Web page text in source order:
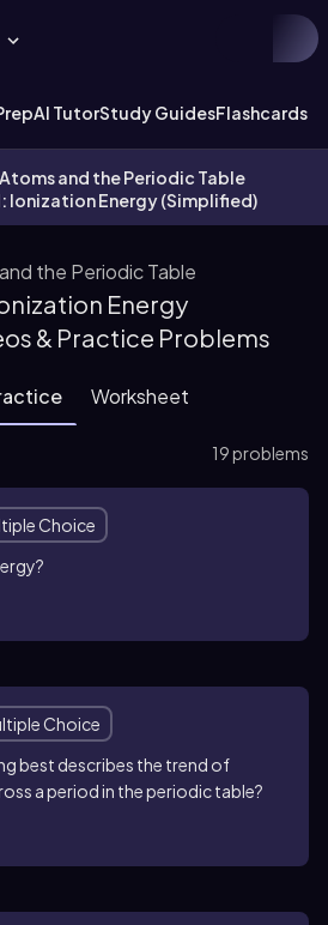
AI TutorStudy GuidesFlashcards
and the Periodic Table
Ionization Energy (Simplified)
the Periodic Table
Energy
& Practice Problems
Worksheet
19 problems
Choice
Choice
best describes the trend of
a period in the periodic table?